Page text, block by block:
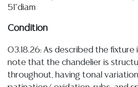
51"diam
Condition
03.18.26: As described the fixture
note that the chandelier is
throughout, having tonal